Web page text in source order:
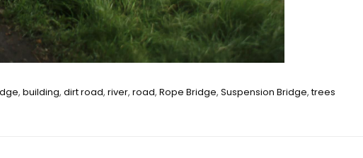
, building, dirt road, river, road, Rope Bridge, Suspension Bridge,trees